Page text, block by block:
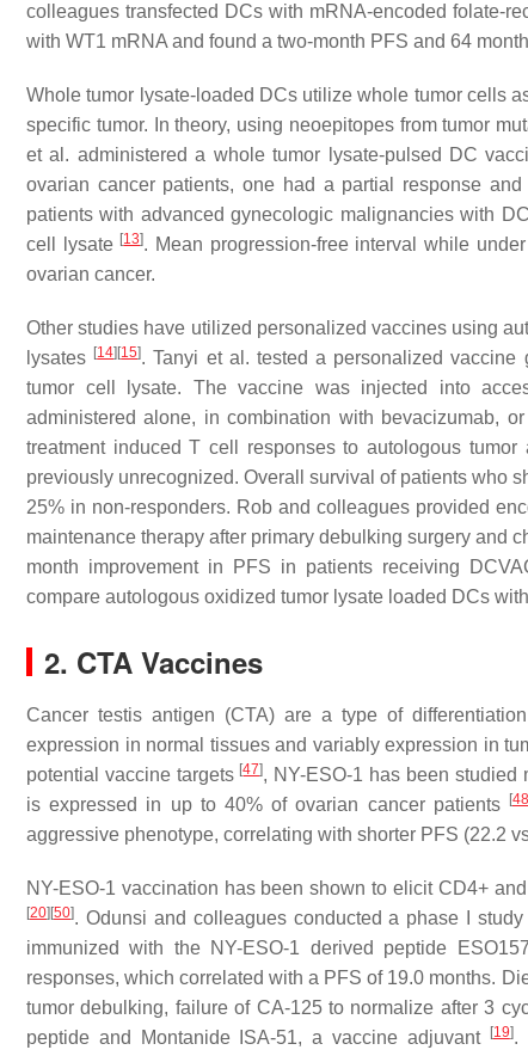
colleagues transfected DCs with mRNA-encoded folate-
with WT1 mRNA and found a two-month PFS and 64
Whole tumor lysate-loaded DCs utilize whole tumor cells
specific tumor. In theory, using neoepitopes from tumor
et al. administered a whole tumor lysate-pulsed DC
ovarian cancer patients, one had a partial response
patients with advanced gynecologic malignancies with
cell lysate [13]. Mean progression-free interval while
ovarian cancer.
Other studies have utilized personalized vaccines using
lysates [14] [15]. Tanyi et al. tested a personalized
tumor cell lysate. The vaccine was injected into
administered alone, in combination with bevacizumab,
treatment induced T cell responses to autologous
previously unrecognized. Overall survival of patients who
25% in non-responders. Rob and colleagues provided
maintenance therapy after primary debulking surgery and
month improvement in PFS in patients receiving
compare autologous oxidized tumor lysate loaded DCs
2. CTA Vaccines
Cancer testis antigen (CTA) are a type of
expression in normal tissues and variably expression in
potential vaccine targets [47], NY-ESO-1 has been studied
is expressed in up to 40% of ovarian cancer patients
[48
aggressive phenotype, correlating with shorter PFS (22.2
NY-ESO-1 vaccination has been shown to elicit CD4+
[20] [50]. Odunsi and colleagues conducted a phase I
immunized with the NY-ESO-1 derived peptide
responses, which correlated with a PFS of 19.0 months.
tumor debulking, failure of CA-125 to normalize after 3
peptide and Montanide ISA-51, a vaccine adjuvant
[19].